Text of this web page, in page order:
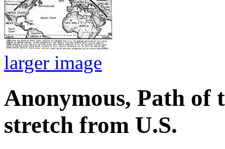
larger image
Anonymous, Path of
stretch from U.S.